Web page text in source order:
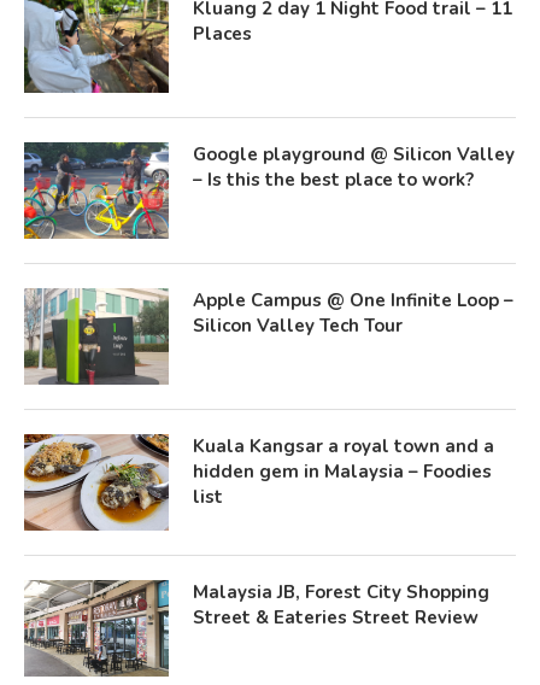
Kluang 2 day 1 Night Food trail – 11
Places
Google playground @ Silicon Valley
– Is this the best place to work?
Apple Campus @ One Infinite Loop –
Silicon Valley Tech Tour
Kuala Kangsar a royal town and a
hidden gem in Malaysia – Foodies
list
Malaysia JB, Forest City Shopping
Street & Eateries Street Review